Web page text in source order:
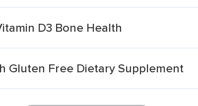
D3 Bone Health
Gluten Free Dietary Supplement